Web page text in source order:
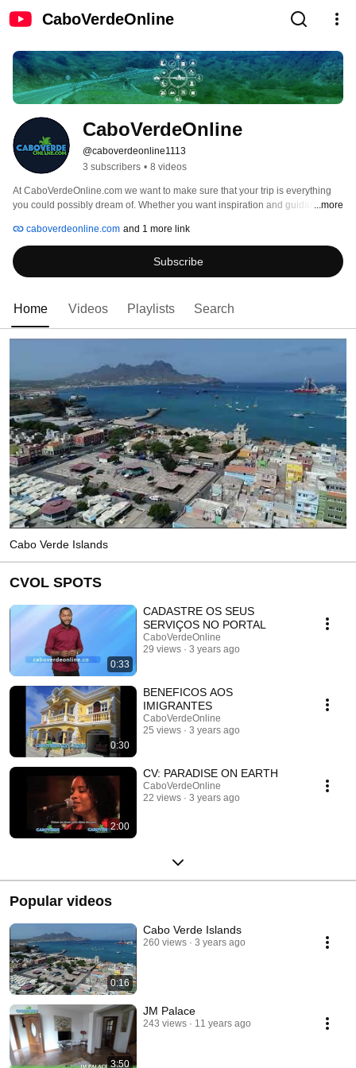
CaboVerdeOnline
CaboVerdeOnline
@caboverdeonline1113
3 subscribers • 8 videos
At CaboVerdeOnline.com we want to make sure that your trip is everything
you could possibly dream of. Whether you want inspiration and guidance in
travel experts are here to help.
...more
caboverdeonline.com and 1 more link
Subscribe
Home Videos Playlists Search
Cabo Verde Islands
CVOL SPOTS
0:33
CADASTRE OS SEUS
SERVIÇOS NO PORTAL
CaboVerdeOnline
29 views
3 years ago
0:30
BENEFICOS AOS
IMIGRANTES
CaboVerdeOnline
25 views
3 years ago
2:00
CV: PARADISE ON EARTH
CaboVerdeOnline
22 views
3 years ago
Popular videos
0:16
Cabo Verde Islands
260 views 3 years ago
3:50
JM Palace
243 views 11 years ago